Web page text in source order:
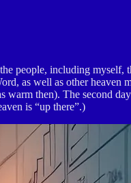
people, including myself,
as well as other heaven
warm then). The second
is “up there”.)